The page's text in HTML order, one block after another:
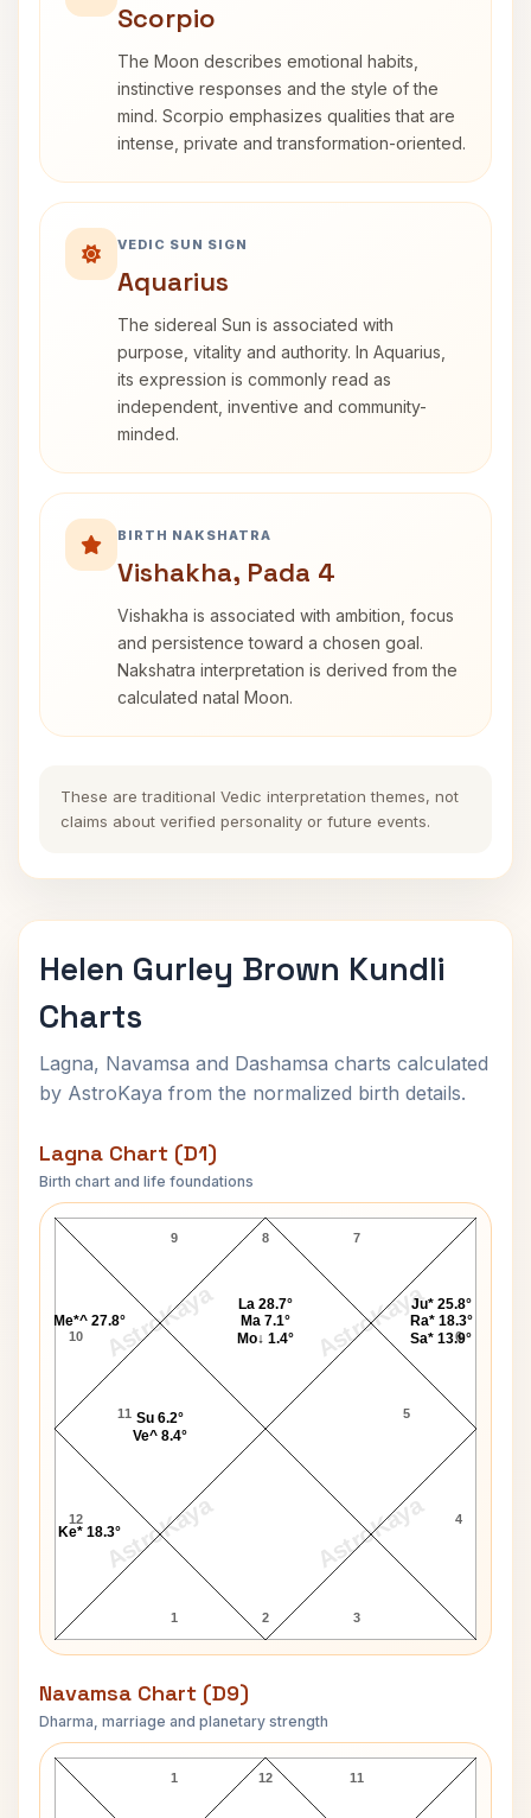
Scorpio
The Moon describes emotional habits,
instinctive responses and the style of the
mind. Scorpio emphasizes qualities that are
intense, private and transformation-oriented.
VEDIC SUN SIGN
Aquarius
The sidereal Sun is associated with
purpose, vitality and authority. In Aquarius,
its expression is commonly read as
independent, inventive and community-
minded.
BIRTH NAKSHATRA
Vishakha, Pada 4
Vishakha is associated with ambition, focus
and persistence toward a chosen goal.
Nakshatra interpretation is derived from the
calculated natal Moon.
These are traditional Vedic interpretation themes, not
claims about verified personality or future events.
Helen Gurley Brown Kundli
Charts
Lagna, Navamsa and Dashamsa charts calculated
by AstroKaya from the normalized birth details.
Lagna Chart (D1)
Birth chart and life foundations
AstroKaya AstroKaya
AstroKaya AstroKaya
Helen Gurley Brown Lagna Chart
8
9
10
11
12
1 2 3
4
5
6
7
Ju* 25.8°
Ra* 18.3°
Sa* 13.9°
La 28.7°
Ma 7.1°
Mo↓ 1.4°
Me*^ 27.8°
Su 6.2°
Ve^ 8.4°
Ke* 18.3°
Navamsa Chart (D9)
Dharma, marriage and planetary strength
Helen Gurley Brown Navamsa Chart
12
1 11